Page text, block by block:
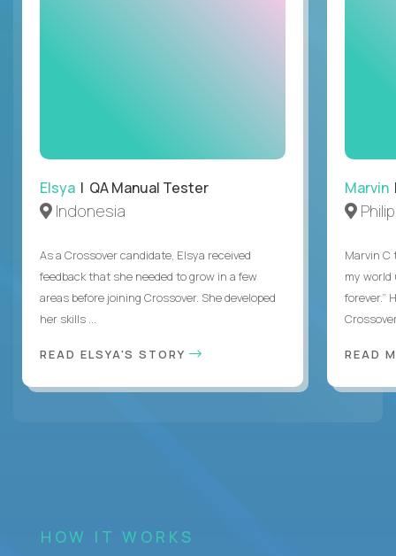
Elsya | QA Manual Tester
Indonesia
As a Crossover candidate, Elsya received
feedback that she needed to grow in a few
areas before joining Crossover. She developed
her skills ...
READ ELSYA'S STORY
Marvin
Marvin C
my world
forever.”
READ
HOW IT WORKS